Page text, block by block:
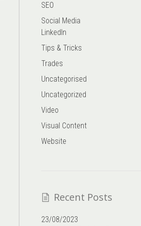
SEO
Social Media
LinkedIn
Tips & Tricks
Trades
Uncategorised
Uncategorized
Video
Visual Content
Website
Recent Posts
23/08/2023